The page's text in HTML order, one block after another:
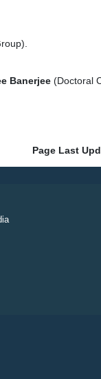
Banerjee (Doctoral
Page Last